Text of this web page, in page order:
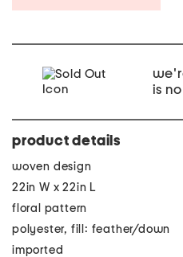
is
product details
woven design
22in W x 22in L
floral pattern
polyester, fill: feather/down
imported